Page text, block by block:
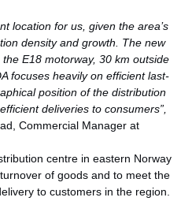
location for us, given the area’s
density and growth. The new
E18 motorway, 30 km outside
focuses heavily on efficient last-
position of the distribution
deliveries to consumers”,
Commercial Manager at
centre in eastern Norway
of goods and to meet the
to customers in the region.